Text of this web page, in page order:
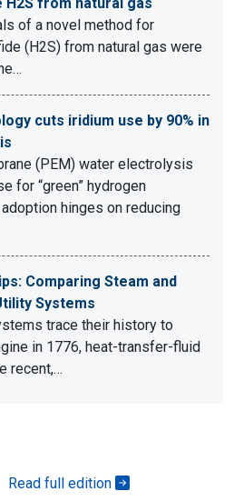
of a novel method for
(H2S) from natural gas were
cuts iridium use by 90% in
(PEM) water electrolysis
for “green” hydrogen
hinges on reducing
Comparing Steam and
Systems
trace their history to
in 1776, heat-transfer-fluid
recent,…
Read full edition